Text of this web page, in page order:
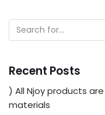
Recent Posts
) All Njoy products
materials